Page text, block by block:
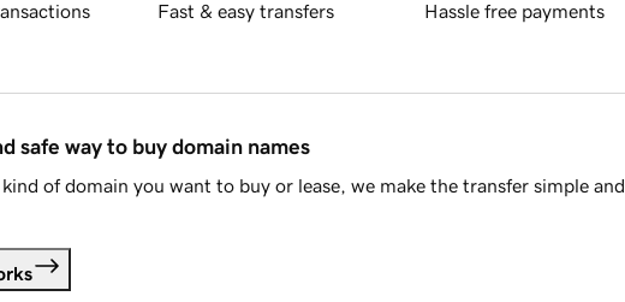
Fast & easy transfers Hassle free payments
safe way to buy domain names
of domain you want to buy or lease, we make the transfer simple and